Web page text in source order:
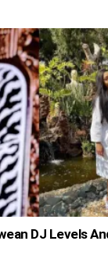
DJ Levels